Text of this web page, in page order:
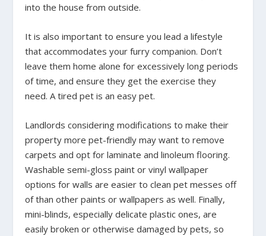
into the house from outside.
It is also important to ensure you lead a lifestyle
that accommodates your furry companion. Don’t
leave them home alone for excessively long periods
of time, and ensure they get the exercise they
need. A tired pet is an easy pet.
Landlords considering modifications to make their
property more pet-friendly may want to remove
carpets and opt for laminate and linoleum flooring.
Washable semi-gloss paint or vinyl wallpaper
options for walls are easier to clean pet messes off
of than other paints or wallpapers as well. Finally,
mini-blinds, especially delicate plastic ones, are
easily broken or otherwise damaged by pets, so